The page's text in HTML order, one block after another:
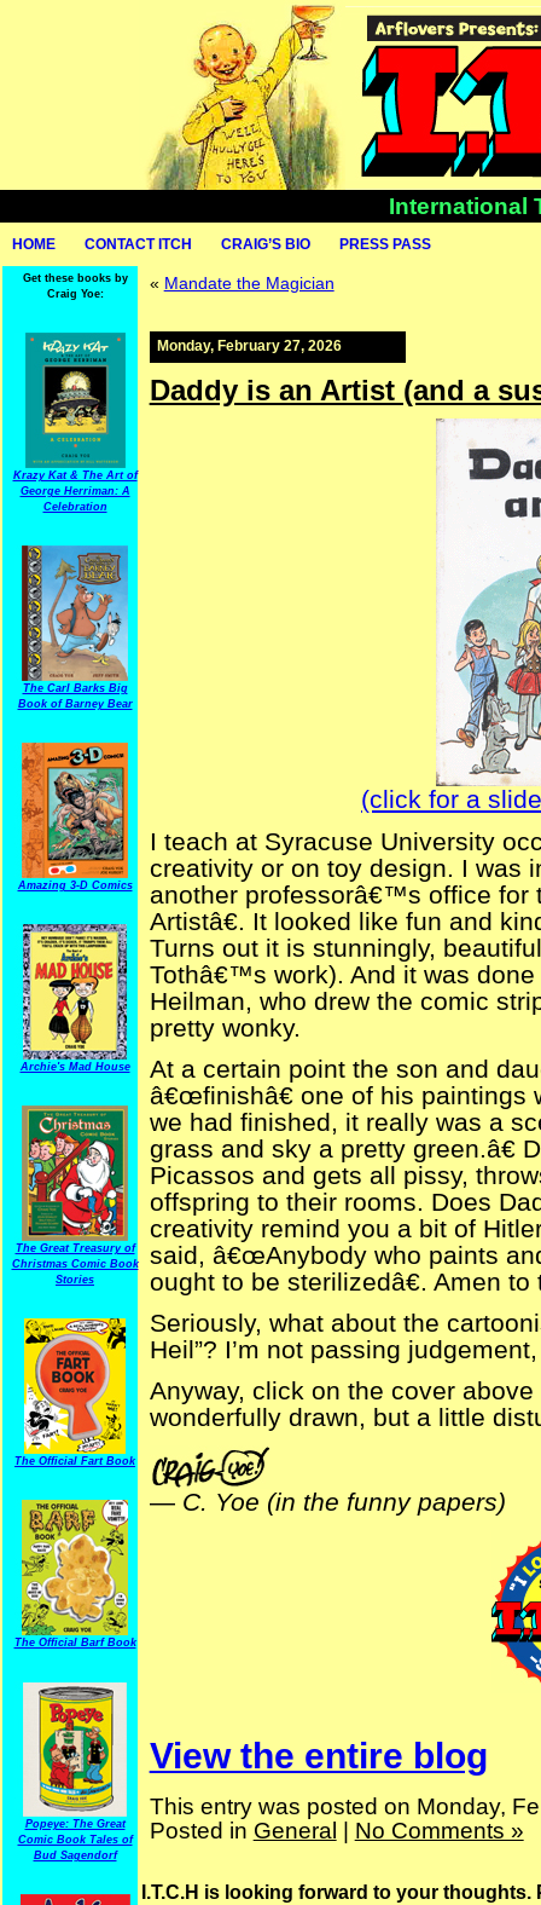
International
HOME CONTACT ITCH CRAIG’S BIO PRESS PASS
Get these books by
Craig Yoe:
Krazy Kat & The Art of
George Herriman: A
Celebration
The Carl Barks Big
Book of Barney Bear
Amazing 3-D Comics
Archie's Mad House
The Great Treasury of
Christmas Comic Book
Stories
The Official Fart Book
The Official Barf Book
Popeye: The Great
Comic Book Tales of
Bud Sagendorf
« Mandate the Magician
Monday, February 27, 2026
Daddy is an Artist (and a
(click for a
I teach at Syracuse University
creativity or on toy design. I was
another professorâ€™s office
Artistâ€. It looked like fun and
Turns out it is stunningly,
Tothâ€™s work). And it was
Heilman, who drew the comic
pretty wonky.
At a certain point the son and
â€œfinishâ€ one of his
we had finished, it really was a
grass and sky a pretty
Picassos and gets all pissy,
offspring to their rooms. Does
creativity remind you a bit of
said, â€œAnybody who paints
ought to be sterilizedâ€. Amen to
Seriously, what about the
Heil”? I’m not passing
Anyway, click on the cover
wonderfully drawn, but a little
— C. Yoe (in the funny papers)
View the entire blog
This entry was posted on Monday,
Posted in General No Comments »
I.T.C.H is looking forward to your thoughts.